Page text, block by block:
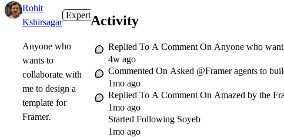
Rohit
Kshirsagar
Expert 1mo
Anyone who
wants to
collaborate with
me to design a
template for
Framer.
Activity
Replied To A Comment On Anyone who
4w ago
Commented On Asked @Framer agents to
1mo ago
Replied To A Comment On Amazed by the
1mo ago
Started Following Soyeb
1mo ago